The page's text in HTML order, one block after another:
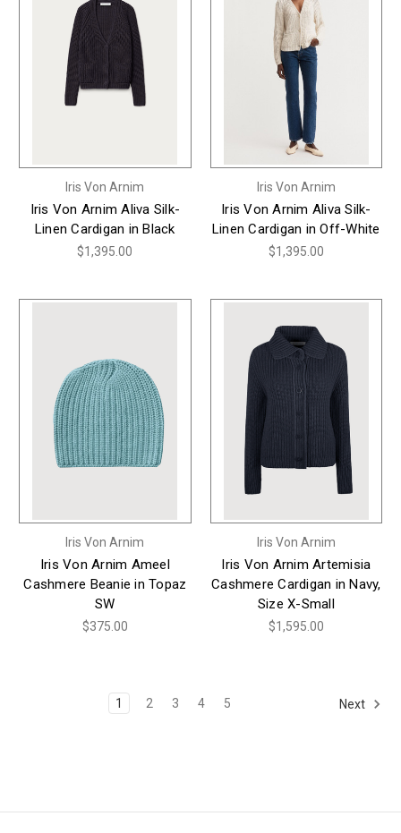
Iris Von Arnim
Iris Von Arnim Aliva Silk-
Linen Cardigan in Black
$1,395.00
Iris Von Arnim
Iris Von Arnim Aliva Silk-
Linen Cardigan in Off-White
$1,395.00
Iris Von Arnim
Iris Von Arnim Ameel
Cashmere Beanie in Topaz
SW
$375.00
Iris Von Arnim
Iris Von Arnim Artemisia
Cashmere Cardigan in Navy,
Size X-Small
$1,595.00
1 2 3 4 5 Next